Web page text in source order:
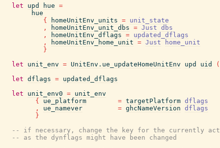
let
upd hue =
hue
{
homeUnitEnv_units = unit_state
,
homeUnitEnv_unit_dbs = Just dbs
,
homeUnitEnv_dflags = updated_dflags
,
homeUnitEnv_home_unit = Just
home_unit
}
let
unit_env = UnitEnv.ue_updateHomeUnitEnv upd uid
(
let dflags = updated_dflags
let
unit_env0 = unit_env
{
ue_platform = targetPlatform dflags
,
ue_namever = ghcNameVersion dflags
}
-- if necessary, change the key for the currently
-- as the dynflags might have been changed